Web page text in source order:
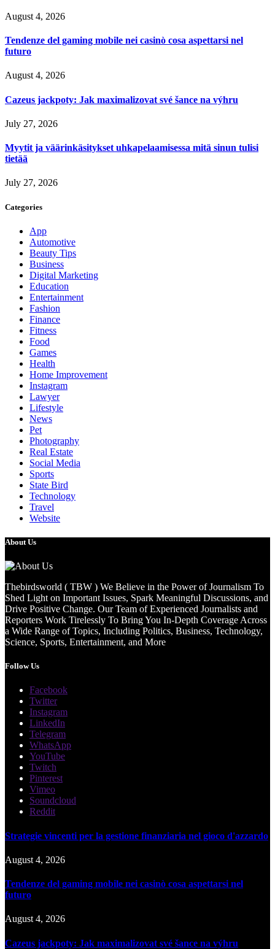
August 4, 2026
Tendenze del gaming mobile nei casinò cosa aspettarsi nel
futuro
August 4, 2026
Cazeus jackpoty: Jak maximalizovat své šance na výhru
July 27, 2026
Myytit ja väärinkäsitykset uhkapelaamisessa mitä sinun tulisi
tietää
July 27, 2026
Categories
App
Automotive
Beauty Tips
Business
Digital Marketing
Education
Entertainment
Fashion
Finance
Fitness
Food
Games
Health
Home Improvement
Instagram
Lawyer
Lifestyle
News
Pet
Photography
Real Estate
Social Media
Sports
State Bird
Technology
Travel
Website
About Us
Thebirdsworld ( TBW ) We Believe in the Power of Journalism To
Shed Light on Important Issues, Spark Meaningful Discussions, and
Drive Positive Change. Our Team of Experienced Journalists and
Reporters Work Tirelessly To Bring You In-Depth Coverage Across
a Wide Range of Topics, Including Politics, Business, Technology,
Science, Sports, Entertainment, and More
Follow Us
Facebook
Twitter
Instagram
LinkedIn
Telegram
WhatsApp
YouTube
Twitch
Pinterest
Vimeo
Soundcloud
Reddit
Strategie vincenti per la gestione finanziaria nel gioco d'azzardo
August 4, 2026
Tendenze del gaming mobile nei casinò cosa aspettarsi nel
futuro
August 4, 2026
Cazeus jackpoty: Jak maximalizovat své šance na výhru